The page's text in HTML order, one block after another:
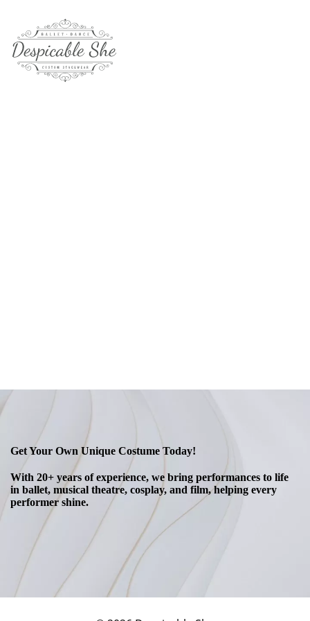
Get Your Own Unique Costume Today!
With 20+ years of experience, we bring performances to life
in ballet, musical theatre, cosplay, and film, helping every
performer shine.